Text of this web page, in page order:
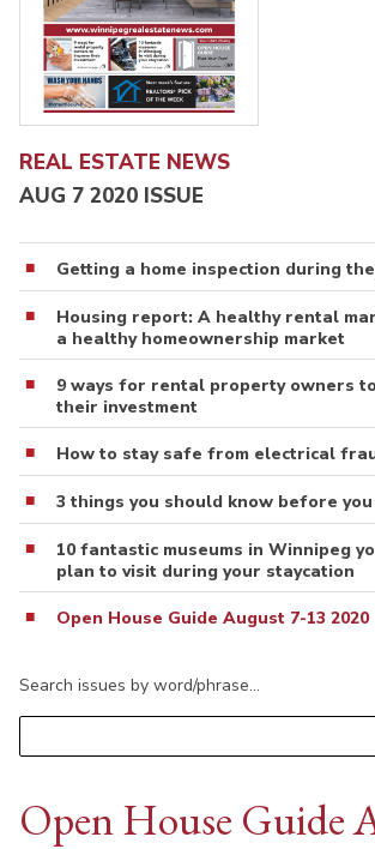
REAL ESTATE NEWS
AUG 7 2020 ISSUE
Getting a home inspection during
Housing report: A healthy rental
a healthy homeownership market
9 ways for rental property owners
their investment
How to stay safe from electrical
3 things you should know before
10 fantastic museums in Winnipeg
plan to visit during your staycation
Open House Guide August 7-13 2020
Search issues by word/phrase…
Open House Guide